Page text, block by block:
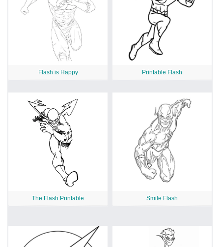
Flash is Happy Printable Flash
The Flash Printable Smile Flash